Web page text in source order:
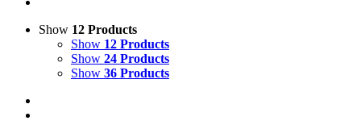
Show 12 Products
Show 12 Products
Show 24 Products
Show 36 Products